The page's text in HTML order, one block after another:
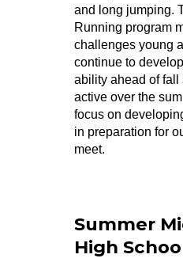
and long jumping.
Running program
challenges young
continue to
ability ahead of fall
active over the
focus on
in preparation for
meet.
Summer
High